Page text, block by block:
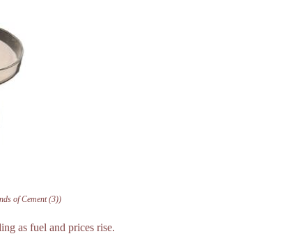
of Cement (3))
as fuel and prices rise.